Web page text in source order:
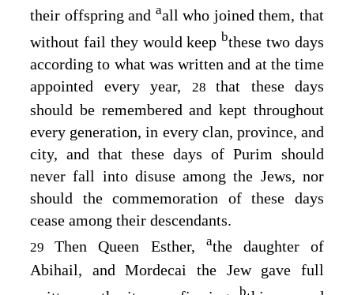
their offspring and aall who joined them, that
without fail they would keep bthese two days
according to what was written and at the time
appointed every year,
28 that these days
should be remembered and kept throughout
every generation, in every clan, province, and
city, and that these days of Purim should
never fall into disuse among the Jews, nor
should the commemoration of these days
cease among their descendants.
29Then Queen Esther, athe daughter of
Abihail, and Mordecai the Jew gave full
b